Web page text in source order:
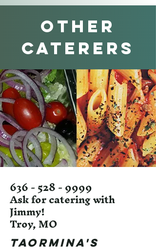
Other
CATERERS
636 - 528 - 9999
Ask for catering with
Jimmy!
Troy, MO
TAORMINA's